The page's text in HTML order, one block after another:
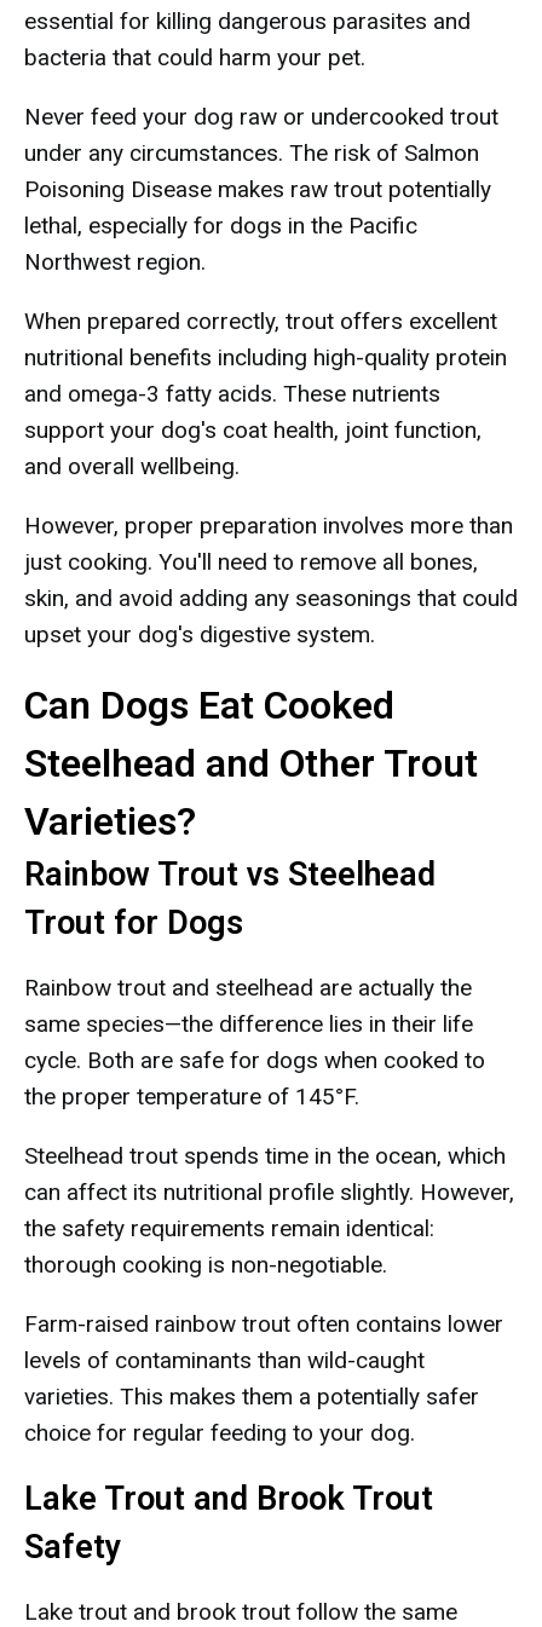
essential for killing dangerous parasites and
bacteria that could harm your pet.
Never feed your dog raw or undercooked trout
under any circumstances. The risk of Salmon
Poisoning Disease makes raw trout potentially
lethal, especially for dogs in the Pacific
Northwest region.
When prepared correctly, trout offers excellent
nutritional benefits including high-quality protein
and omega-3 fatty acids. These nutrients
support your dog's coat health, joint function,
and overall wellbeing.
However, proper preparation involves more than
just cooking. You'll need to remove all bones,
skin, and avoid adding any seasonings that could
upset your dog's digestive system.
Can Dogs Eat Cooked
Steelhead and Other Trout
Varieties?
Rainbow Trout vs Steelhead
Trout for Dogs
Rainbow trout and steelhead are actually the
same species—the difference lies in their life
cycle. Both are safe for dogs when cooked to
the proper temperature of 145°F.
Steelhead trout spends time in the ocean, which
can affect its nutritional profile slightly. However,
the safety requirements remain identical:
thorough cooking is non-negotiable.
Farm-raised rainbow trout often contains lower
levels of contaminants than wild-caught
varieties. This makes them a potentially safer
choice for regular feeding to your dog.
Lake Trout and Brook Trout
Safety
Lake trout and brook trout follow the same